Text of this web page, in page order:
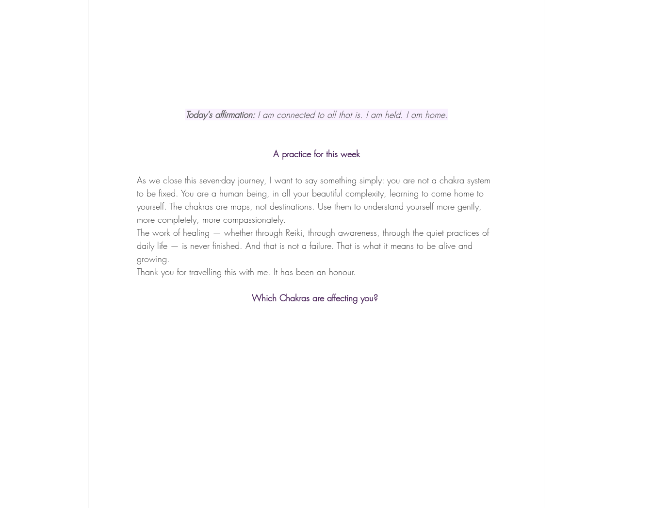
Today's affirmation: I am connected to all that is. I am held. I am home.
A practice for this week
As we close this seven-day journey, I want to say something simply: you are not a chakra system
to be fixed. You are a human being, in all your beautiful complexity, learning to come home to
yourself. The chakras are maps, not destinations. Use them to understand yourself more gently,
more completely, more compassionately.
The work of healing — whether through Reiki, through awareness, through the quiet practices of
daily life — is never finished. And that is not a failure. That is what it means to be alive and
growing.
Thank you for travelling this with me. It has been an honour.
Which Chakras are affecting you?